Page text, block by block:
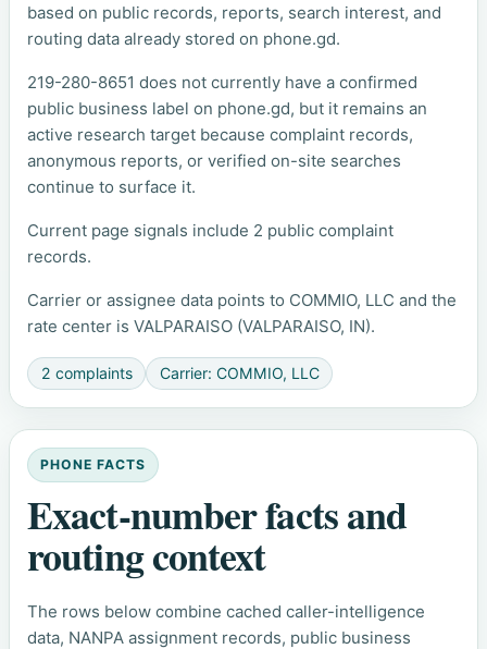
based on public records, reports, search interest, and
routing data already stored on phone.gd.
219-280-8651 does not currently have a confirmed
public business label on phone.gd, but it remains an
active research target because complaint records,
anonymous reports, or verified on-site searches
continue to surface it.
Current page signals include 2 public complaint
records.
Carrier or assignee data points to COMMIO, LLC and the
rate center is VALPARAISO (VALPARAISO, IN).
2 complaints Carrier: COMMIO, LLC
PHONE FACTS
Exact-number facts and
routing context
The rows below combine cached caller-intelligence
data, NANPA assignment records, public business